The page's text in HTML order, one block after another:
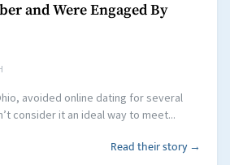
and Were Engaged By
avoided online dating for several
consider it an ideal way to meet...
Read their story →